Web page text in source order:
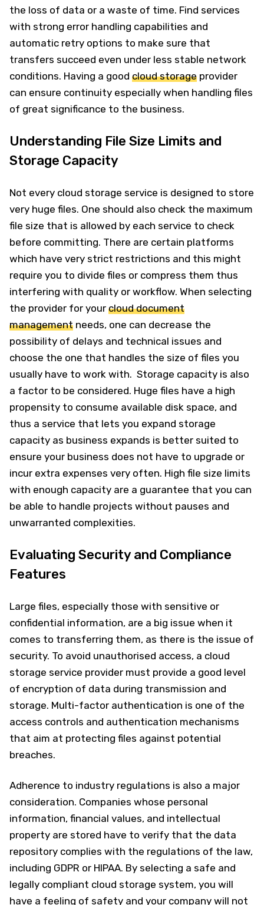
the loss of data or a waste of time. Find services
with strong error handling capabilities and
automatic retry options to make sure that
transfers succeed even under less stable network
conditions. Having a good cloud storage provider
can ensure continuity especially when handling files
of great significance to the business.
Understanding File Size Limits and
Storage Capacity
Not every cloud storage service is designed to store
very huge files. One should also check the maximum
file size that is allowed by each service to check
before committing. There are certain platforms
which have very strict restrictions and this might
require you to divide files or compress them thus
interfering with quality or workflow. When selecting
the provider for your cloud document
management needs, one can decrease the
possibility of delays and technical issues and
choose the one that handles the size of files you
usually have to work with. Storage capacity is also
a factor to be considered. Huge files have a high
propensity to consume available disk space, and
thus a service that lets you expand storage
capacity as business expands is better suited to
ensure your business does not have to upgrade or
incur extra expenses very often. High file size limits
with enough capacity are a guarantee that you can
be able to handle projects without pauses and
unwarranted complexities.
Evaluating Security and Compliance
Features
Large files, especially those with sensitive or
confidential information, are a big issue when it
comes to transferring them, as there is the issue of
security. To avoid unauthorised access, a cloud
storage service provider must provide a good level
of encryption of data during transmission and
storage. Multi-factor authentication is one of the
access controls and authentication mechanisms
that aim at protecting files against potential
breaches.
Adherence to industry regulations is also a major
consideration. Companies whose personal
information, financial values, and intellectual
property are stored have to verify that the data
repository complies with the regulations of the law,
including GDPR or HIPAA. By selecting a safe and
legally compliant cloud storage system, you will
have a feeling of safety and your company will not